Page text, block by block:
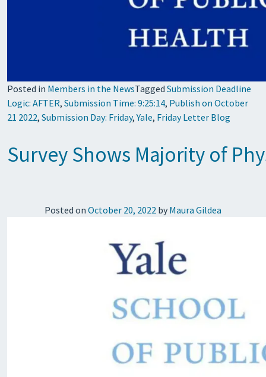
Posted in Members in the NewsTagged Submission Deadline
Logic: AFTER, Submission Time: 9:25:14, Publish on October
21 2022, Submission Day: Friday,Yale, Friday Letter Blog
Survey Shows Majority of
Posted on October 20, 2022 by Maura Gildea